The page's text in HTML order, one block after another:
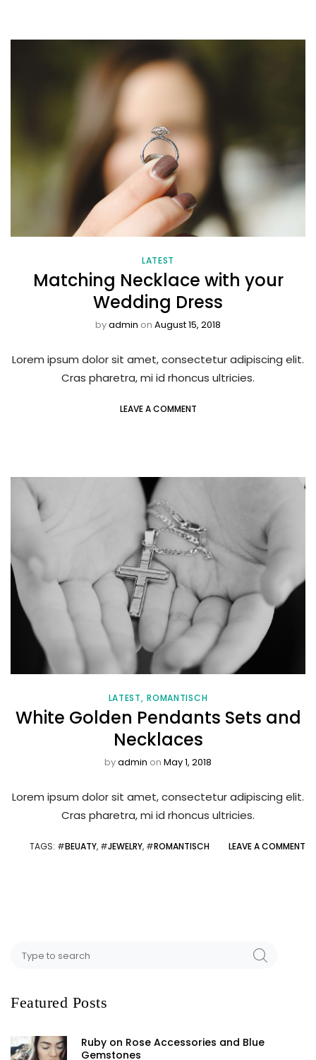
LATEST
Matching Necklace with your
Wedding Dress
byadmin on August 15, 2018
Lorem ipsum dolor sit amet, consectetur adipiscing elit.
Cras pharetra, mi id rhoncus ultricies.
LEAVE A COMMENT
LATEST ROMANTISCH
White Golden Pendants Sets and
Necklaces
byadmin on May 1, 2018
Lorem ipsum dolor sit amet, consectetur adipiscing elit.
Cras pharetra, mi id rhoncus ultricies.
TAGS: #BEUATY, #JEWELRY, #ROMANTISCH LEAVE A COMMENT
Featured Posts
Ruby on Rose Accessories and Blue
Gemstones